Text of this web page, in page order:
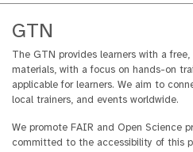
GTN
The GTN provides learners with a
materials, with a focus on hands-on
applicable for learners. We aim to
local trainers, and events worldwide.
We promote FAIR and Open Science
committed to the accessibility of this